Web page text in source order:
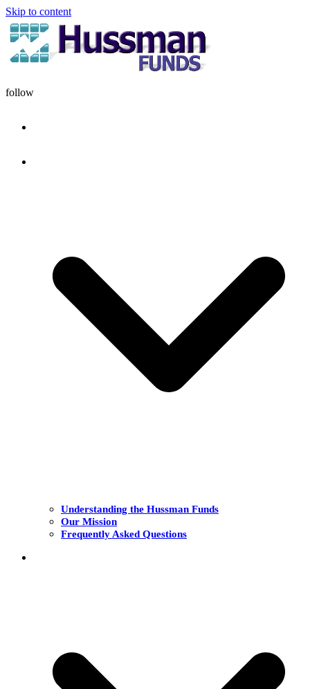
Skip to content
follow
Understanding the Hussman Funds
Our Mission
Frequently Asked Questions